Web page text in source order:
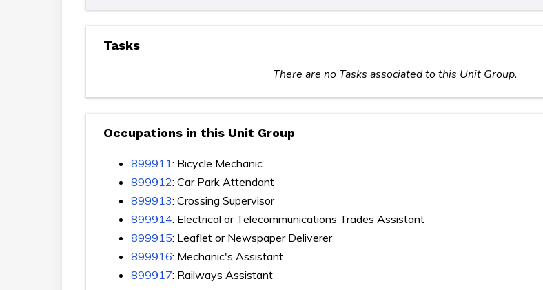
Tasks
There are no Tasks associated to this Unit Group.
Occupations in this Unit Group
899911: Bicycle Mechanic
899912: Car Park Attendant
899913: Crossing Supervisor
899914: Electrical or Telecommunications Trades Assistant
899915: Leaflet or Newspaper Deliverer
899916: Mechanic's Assistant
899917: Railways Assistant